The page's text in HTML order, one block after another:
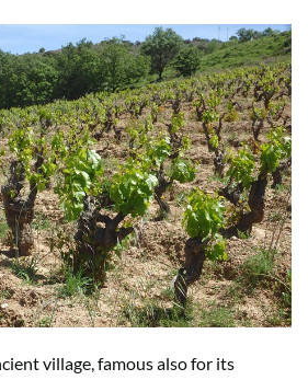
village, famous also for its